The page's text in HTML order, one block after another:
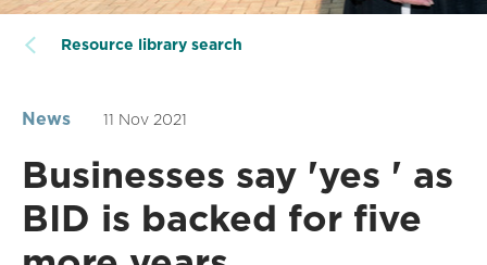
Resource library search
News 11 Nov 2021
Businesses say 'yes ' as
BID is backed for five